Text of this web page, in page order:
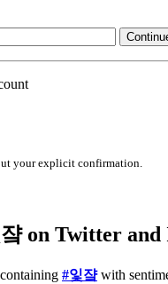
your explicit confirmation.
on Twitter and
#잋쟠with